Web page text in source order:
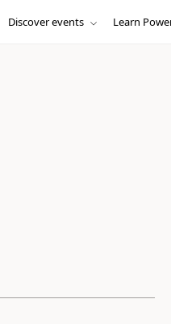
Discover events Learn